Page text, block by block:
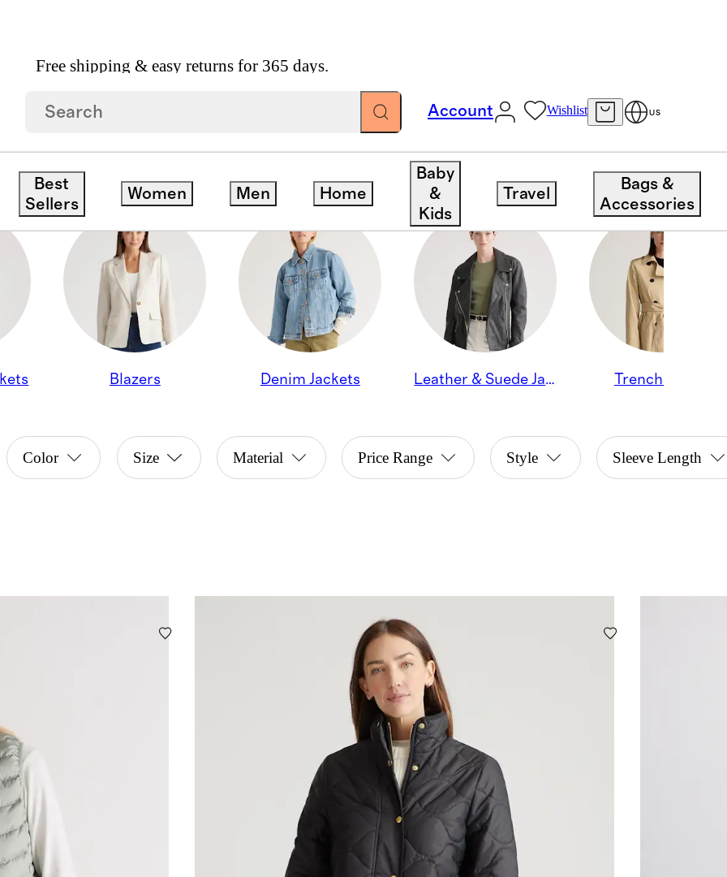
Free shipping & easy returns for 365 days.
Account Wishlist US
Best
Sellers
Women Men Home
Baby
&
Kids
Travel
Bags &
Accessories
COATS
Blazers Denim Jackets Leather & Suede Jackets Trench Coats
Color Size Material Price Range Style Sleeve Length